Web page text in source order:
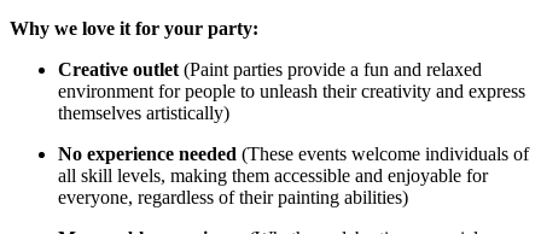
Why we love it for your party:
Creative outlet (Paint parties provide a fun and relaxed
environment for people to unleash their creativity and express
themselves artistically)
No experience needed (These events welcome individuals of
all skill levels, making them accessible and enjoyable for
everyone, regardless of their painting abilities)